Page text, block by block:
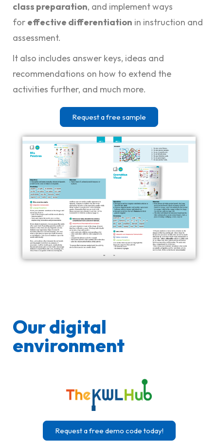
class preparation, and implement ways
for effective differentiation in instruction and
assessment.
It also includes answer keys, ideas and
recommendations on how to extend the
activities further, and much more.
Request a free sample
Our digital
environment
Request a free demo code today!